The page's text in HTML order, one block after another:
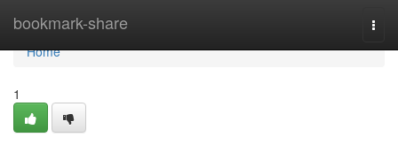
bookmark-share
Home
Home
1